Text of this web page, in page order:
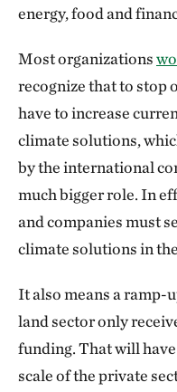
energy, food and
Most organizations
recognize that to stop
have to increase
climate solutions,
by the international
much bigger role. In
and companies must
climate solutions in
It also means a ramp-
land sector only
funding. That will
scale of the private